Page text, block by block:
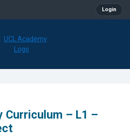
Login
Curriculum – L1 –